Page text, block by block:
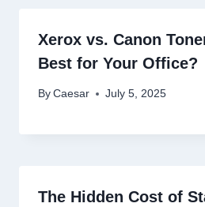
Xerox vs. Canon
Best for Your Office?
By Caesar July 5, 2025
The Hidden Cost of